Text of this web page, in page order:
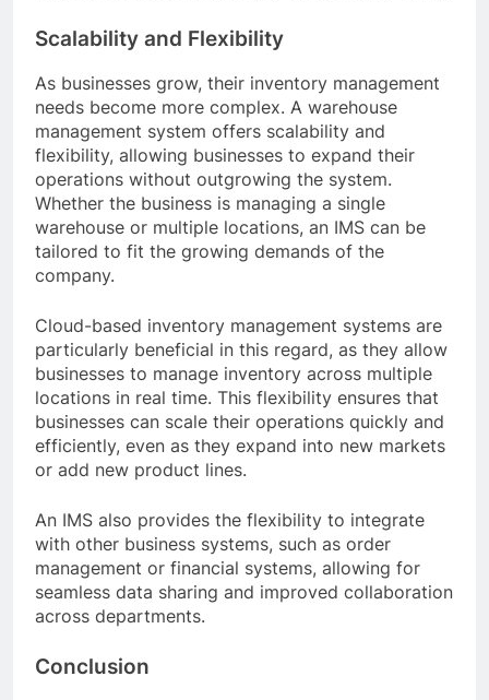
Scalability and Flexibility
As businesses grow, their inventory management
needs become more complex. A warehouse
management system offers scalability and
flexibility, allowing businesses to expand their
operations without outgrowing the system.
Whether the business is managing a single
warehouse or multiple locations, an IMS can be
tailored to fit the growing demands of the
company.
Cloud-based inventory management systems are
particularly beneficial in this regard, as they allow
businesses to manage inventory across multiple
locations in real time. This flexibility ensures that
businesses can scale their operations quickly and
efficiently, even as they expand into new markets
or add new product lines.
An IMS also provides the flexibility to integrate
with other business systems, such as order
management or financial systems, allowing for
seamless data sharing and improved collaboration
across departments.
Conclusion